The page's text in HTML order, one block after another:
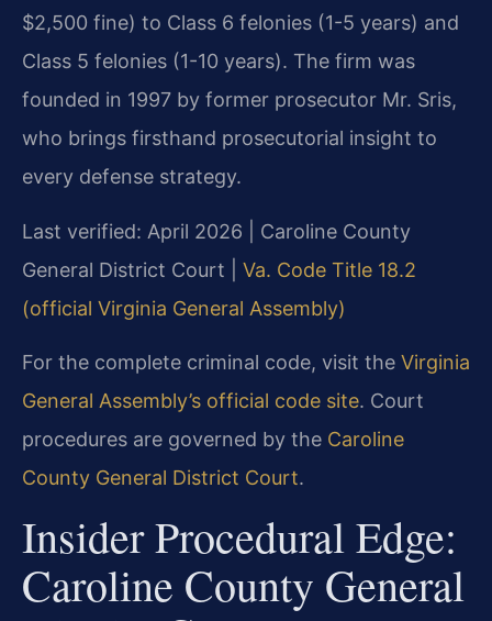
$2,500 fine) to Class 6 felonies (1-5 years) and
Class 5 felonies (1-10 years). The firm was
founded in 1997 by former prosecutor Mr. Sris,
who brings firsthand prosecutorial insight to
every defense strategy.
Last verified: April 2026 | Caroline County
General District Court | Va. Code Title 18.2
(official Virginia General Assembly)
For the complete criminal code, visit the Virginia
General Assembly’s official code site. Court
procedures are governed by the Caroline
County General District Court.
Insider Procedural Edge:
Caroline County General